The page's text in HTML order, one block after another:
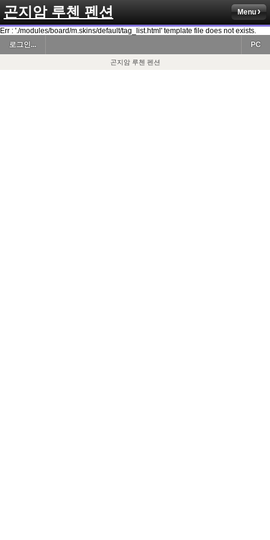
곤지암 루첸 펜션 Menu
Err : './modules/board/m.skins/default/tag_list.html' template file does not exists.
로그인...
PC
곤지암 루첸 펜션